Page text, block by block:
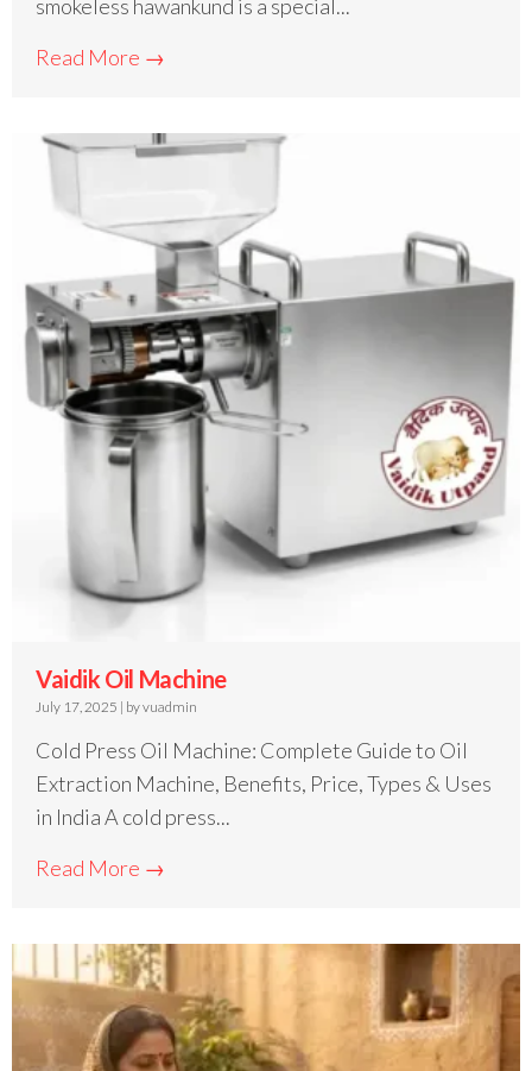
smokeless hawankund is a special...
Read More →
Vaidik Oil Machine
July 17, 2025 | by vuadmin
Cold Press Oil Machine: Complete Guide to Oil
Extraction Machine, Benefits, Price, Types & Uses
in India A cold press...
Read More →